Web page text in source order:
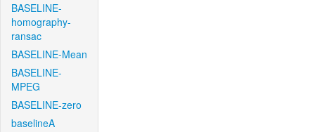
BASELINE-
homography-
ransac
BASELINE-Mean
BASELINE-
MPEG
BASELINE-zero
baselineA